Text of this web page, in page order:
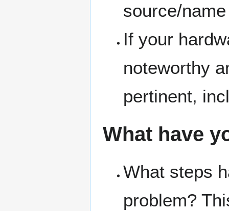
source/
If your
noteworthy
pertinent,
What have
What steps
problem?